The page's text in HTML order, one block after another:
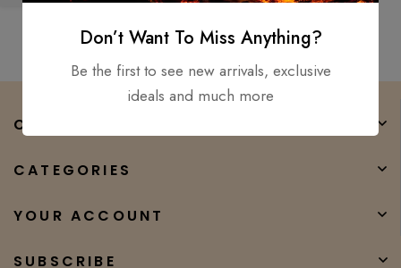
COMPANY
CATEGORIES
YOUR ACCOUNT
SUBSCRIBE
Don’t Want To Miss Anything?
Be the first to see new arrivals, exclusive
ideals and much more